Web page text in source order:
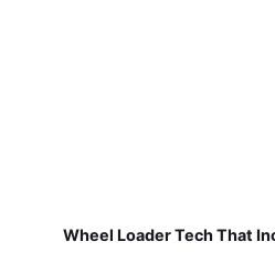
Wheel Loader Tech That